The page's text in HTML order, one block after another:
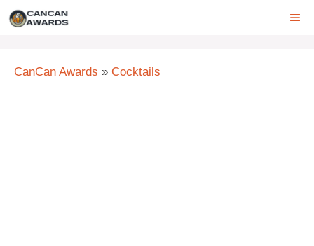
Skip
CanCan Awards » Cocktails